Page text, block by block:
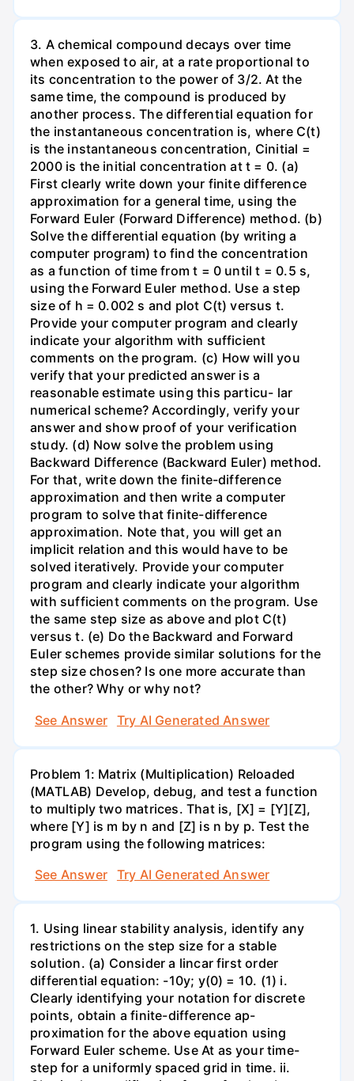
3. A chemical compound decays over time
when exposed to air, at a rate proportional to
its concentration to the power of 3/2. At the
same time, the compound is produced by
another process. The differential equation for
the instantaneous concentration is, where C(t)
is the instantaneous concentration, Cinitial =
2000 is the initial concentration at t = 0. (a)
First clearly write down your finite difference
approximation for a general time, using the
Forward Euler (Forward Difference) method. (b)
Solve the differential equation (by writing a
computer program) to find the concentration
as a function of time from t = 0 until t = 0.5 s,
using the Forward Euler method. Use a step
size of h = 0.002 s and plot C(t) versus t.
Provide your computer program and clearly
indicate your algorithm with sufficient
comments on the program. (c) How will you
verify that your predicted answer is a
reasonable estimate using this particu- lar
numerical scheme? Accordingly, verify your
answer and show proof of your verification
study. (d) Now solve the problem using
Backward Difference (Backward Euler) method.
For that, write down the finite-difference
approximation and then write a computer
program to solve that finite-difference
approximation. Note that, you will get an
implicit relation and this would have to be
solved iteratively. Provide your computer
program and clearly indicate your algorithm
with sufficient comments on the program. Use
the same step size as above and plot C(t)
versus t. (e) Do the Backward and Forward
Euler schemes provide similar solutions for the
step size chosen? Is one more accurate than
the other? Why or why not?
See Answer
Try AI Generated Answer
Problem 1: Matrix (Multiplication) Reloaded
(MATLAB) Develop, debug, and test a function
to multiply two matrices. That is, [X] = [Y][Z],
where [Y] is m by n and [Z] is n by p. Test the
program using the following matrices:
See Answer
Try AI Generated Answer
1. Using linear stability analysis, identify any
restrictions on the step size for a stable
solution. (a) Consider a lincar first order
differential equation: -10y; y(0) = 10. (1) i.
Clearly identifying your notation for discrete
points, obtain a finite-difference ap-
proximation for the above equation using
Forward Euler scheme. Use At as your time-
step for a uniformly spaced grid in time. ii.